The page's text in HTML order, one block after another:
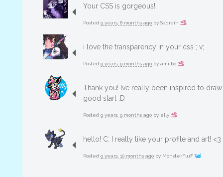
Your CSS is gorgeous!
Posted 9 years, 8 months ago by Sadrain
i love the transparency in your css ; v;
Posted 9 years, 9 months ago by amiibo
Thank you! Ive really been inspired to
good start :D
Posted 9 years, 9 months ago by elly
hello! C: I really like your profile and art! <3
Posted 9 years, 10 months ago by MonsterFluff